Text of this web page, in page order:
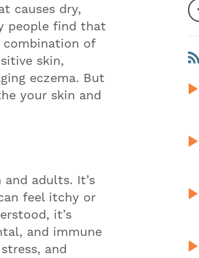
causes dry,
people find that
combination of
skin,
eczema. But
your skin and
adults. It’s
feel itchy or
it’s
and immune
and